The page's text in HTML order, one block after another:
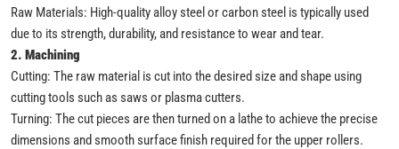
Raw Materials: High-quality alloy steel or carbon steel is typically used
due to its strength, durability, and resistance to wear and tear.
2. Machining
Cutting: The raw material is cut into the desired size and shape using
cutting tools such as saws or plasma cutters.
Turning: The cut pieces are then turned on a lathe to achieve the precise
dimensions and smooth surface finish required for the upper rollers.